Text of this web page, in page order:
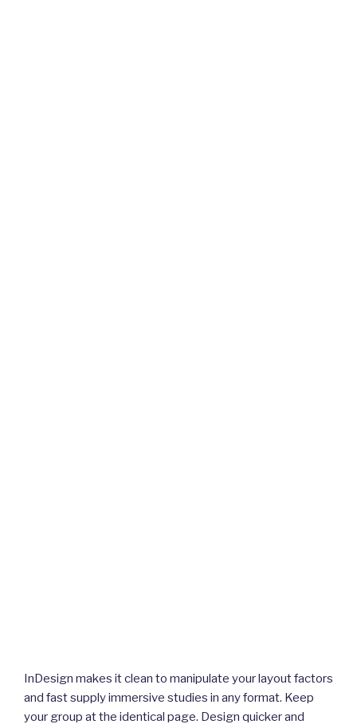
InDesign makes it clean to manipulate your layout factors
and fast supply immersive studies in any format. Keep
your group at the identical page. Design quicker and